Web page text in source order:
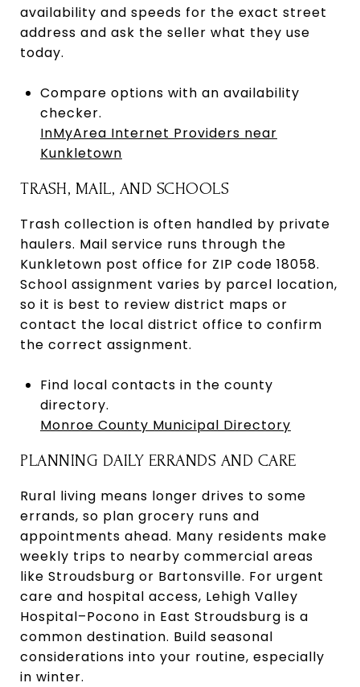
availability and speeds for the exact street
address and ask the seller what they use
today.
Compare options with an availability
checker.
InMyArea Internet Providers near
Kunkletown
TRASH, MAIL, AND SCHOOLS
Trash collection is often handled by private
haulers. Mail service runs through the
Kunkletown post office for ZIP code 18058.
School assignment varies by parcel location,
so it is best to review district maps or
contact the local district office to confirm
the correct assignment.
Find local contacts in the county
directory.
Monroe County Municipal Directory
PLANNING DAILY ERRANDS AND CARE
Rural living means longer drives to some
errands, so plan grocery runs and
appointments ahead. Many residents make
weekly trips to nearby commercial areas
like Stroudsburg or Bartonsville. For urgent
care and hospital access, Lehigh Valley
Hospital–Pocono in East Stroudsburg is a
common destination. Build seasonal
considerations into your routine, especially
in winter.